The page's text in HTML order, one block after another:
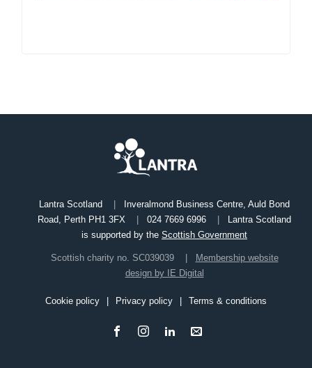
Lantra Scotland
Inveralmond Business Centre, Auld Bond
Road, Perth PH1 3FX
024 7669 6996
Lantra Scotland
is supported by the Scottish Government
Scottish charity no. SC039039
Membership website
design by IE Digital
Cookie policy Privacy policy Terms & conditions